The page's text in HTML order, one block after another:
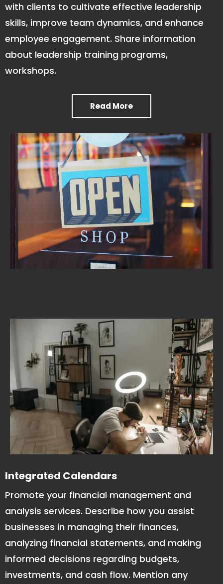
with clients to cultivate effective leadership
skills, improve team dynamics, and enhance
employee engagement. Share information
about leadership training programs,
workshops.
Read More
Integrated Calendars
Promote your financial management and
analysis services. Describe how you assist
businesses in managing their finances,
analyzing financial statements, and making
informed decisions regarding budgets,
investments, and cash flow. Mention any